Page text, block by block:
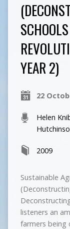
YEAR 2)
22
Helen
2009
Sustainable
listeners an
farmers being